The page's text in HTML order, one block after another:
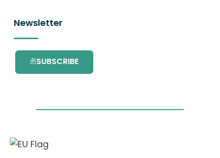
Newsletter
SUBSCRIBE